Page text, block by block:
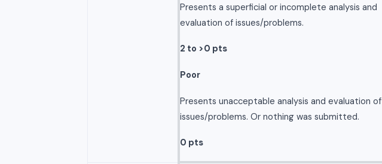
Presents a superficial or incomplete analysis and
evaluation of issues/problems.
2 to >0 pts
Poor
Presents unacceptable analysis and evaluation of
issues/problems. Or nothing was submitted.
0 pts